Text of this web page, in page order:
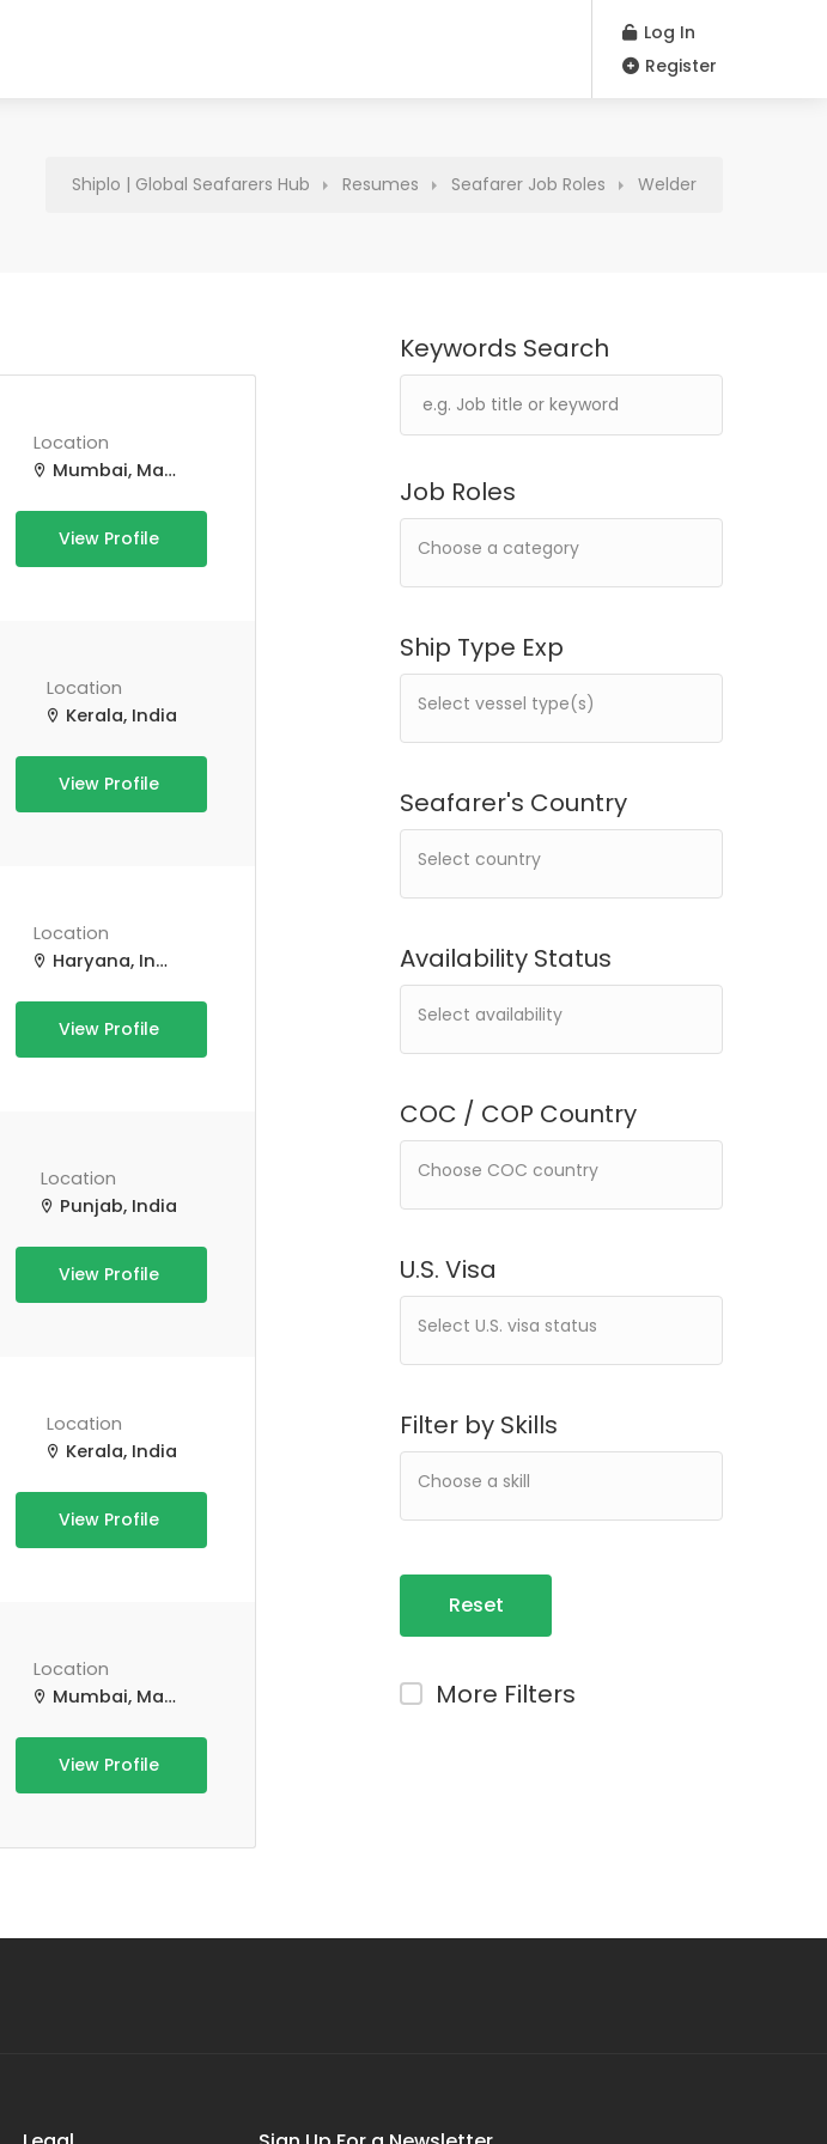
Log In
Register
Shiplo | Global Seafarers Hub Resumes Seafarer Job Roles Welder
Job Roles
Ship Type Exp
COC / COP Country
U.S. Visa
Availability Status
Seafarer's Country
Keywords Search
Filter by Skills
Reset
More Filters
Location
Mumbai, Maharashtra, India
View Profile
Location
Kerala, India
View Profile
Location
Haryana, India
View Profile
Location
Punjab, India
View Profile
Location
Kerala, India
View Profile
Location
Mumbai, Maharashtra, India
View Profile